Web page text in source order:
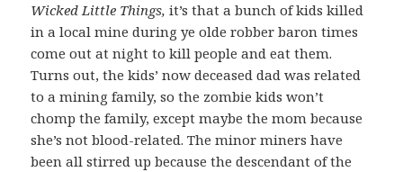
Wicked Little Things,it’s that a bunch of kids killed
in a local mine during ye olde robber baron times
come out at night to kill people and eat them.
Turns out, the kids’ now deceased dad was related
to a mining family, so the zombie kids won’t
chomp the family, except maybe the mom because
she’s not blood-related. The minor miners have
been all stirred up because the descendant of the